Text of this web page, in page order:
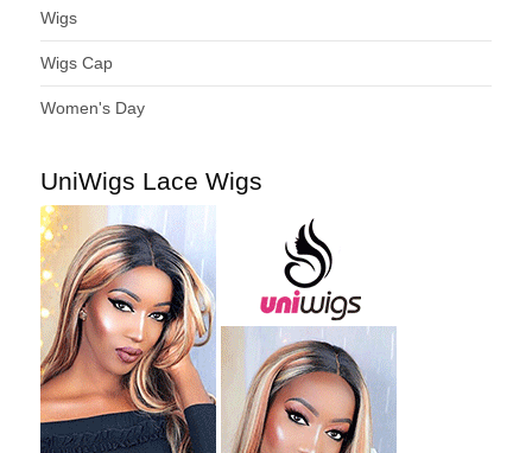
Wigs
Wigs Cap
Women's Day
UniWigs Lace Wigs